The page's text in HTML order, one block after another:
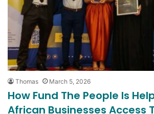
Thomas March 5, 2026
How Fund The People Is
African Businesses Access